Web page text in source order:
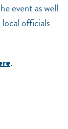
event as well
officials
.